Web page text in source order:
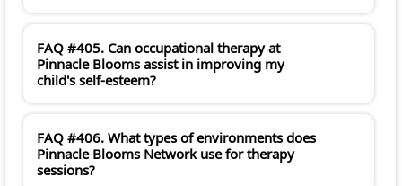
FAQ #405. Can occupational therapy at
Pinnacle Blooms assist in improving my
child's self-esteem?
FAQ #406. What types of environments does
Pinnacle Blooms Network use for therapy
sessions?